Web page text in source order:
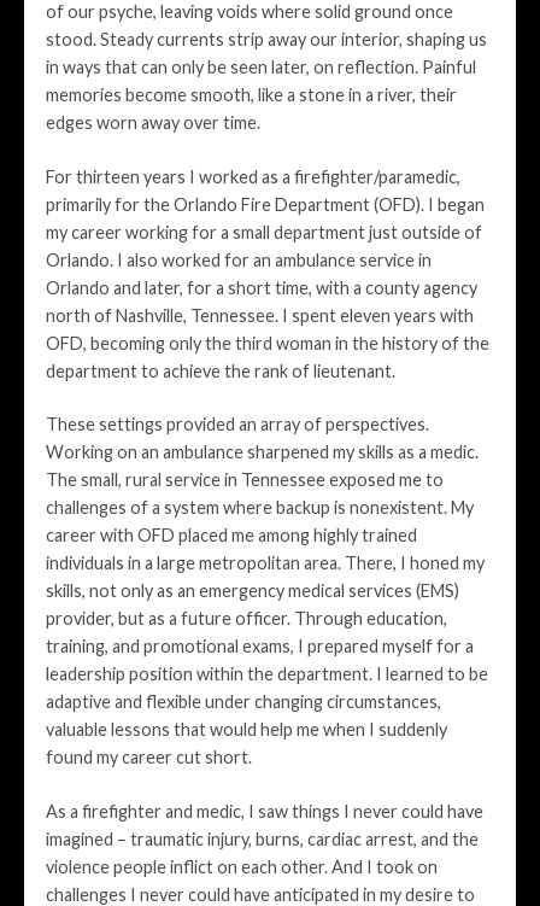
of our psyche, leaving voids where solid ground once
stood. Steady currents strip away our interior, shaping us
in ways that can only be seen later, on reflection. Painful
memories become smooth, like a stone in a river, their
edges worn away over time.
For thirteen years I worked as a firefighter/paramedic,
primarily for the Orlando Fire Department (OFD). I began
my career working for a small department just outside of
Orlando. I also worked for an ambulance service in
Orlando and later, for a short time, with a county agency
north of Nashville, Tennessee. I spent eleven years with
OFD, becoming only the third woman in the history of the
department to achieve the rank of lieutenant.
These settings provided an array of perspectives.
Working on an ambulance sharpened my skills as a medic.
The small, rural service in Tennessee exposed me to
challenges of a system where backup is nonexistent. My
career with OFD placed me among highly trained
individuals in a large metropolitan area. There, I honed my
skills, not only as an emergency medical services (EMS)
provider, but as a future officer. Through education,
training, and promotional exams, I prepared myself for a
leadership position within the department. I learned to be
adaptive and flexible under changing circumstances,
valuable lessons that would help me when I suddenly
found my career cut short.
As a firefighter and medic, I saw things I never could have
imagined – traumatic injury, burns, cardiac arrest, and the
violence people inflict on each other. And I took on
challenges I never could have anticipated in my desire to